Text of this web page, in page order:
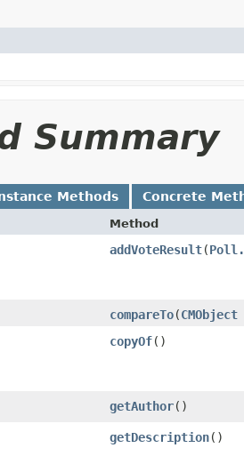
Summary
Methods Concrete
Method
addVoteResult​(
compareTo​(CMObject
copyOf()
getAuthor()
getDescription()